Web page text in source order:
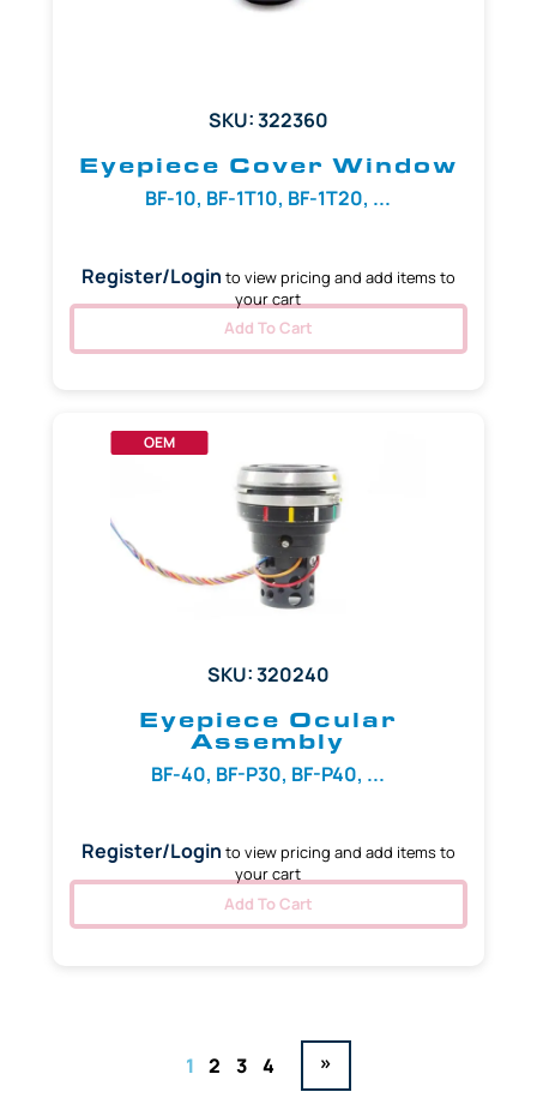
SKU: 322360
Eyepiece Cover Window
BF-10, BF-1T10, BF-1T20, ...
Register/Login to view pricing and add items to
your cart
Add To Cart
OEM
SKU: 320240
Eyepiece Ocular
Assembly
BF-40, BF-P30, BF-P40, ...
Register/Login to view pricing and add items to
your cart
Add To Cart
1 2 3 4 »